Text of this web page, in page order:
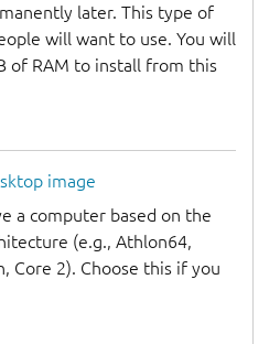
later. This type of
will want to use. You will
of RAM to install from this
image
a computer based on the
(e.g., Athlon64,
Core 2). Choose this if you